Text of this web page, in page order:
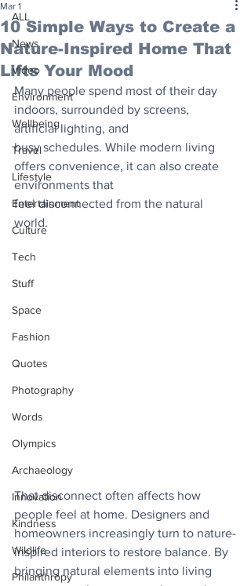
ALL
News
Video
Environment
Wellbeing
Travel
Lifestyle
Entertainment
Culture
Tech
Stuff
Space
Fashion
Quotes
Photography
Words
Olympics
Archaeology
Innovation
Kindness
Wildlife
Philanthropy
10 Simple Ways to Create a
Nature-Inspired Home That
Lifts Your Mood
Mar 1
Many people spend most of their day
indoors, surrounded by screens,
artificial lighting, and
busy schedules. While modern living
offers convenience, it can also create
environments that
feel disconnected from the natural
world.
That disconnect often affects how
people feel at home. Designers and
homeowners increasingly turn to nature-
inspired interiors to restore balance. By
bringing natural elements into living